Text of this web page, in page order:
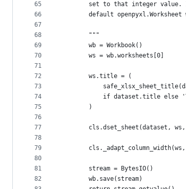
65
66
67
68
69
70
71
72
73
74
75
76
77
78
79
80
81
82
set to that integer value.
default openpyxl.Worksheet
        """
        wb = Workbook()
        ws = wb.worksheets[0]
        ws.title = (
if dataset.title else
        )
cls.dset_sheet(dataset,
        stream = BytesIO()
        wb.save(stream)